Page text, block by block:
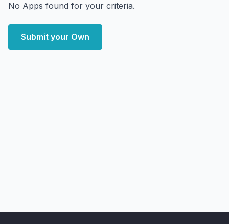
No Apps found for your criteria.
Submit your Own